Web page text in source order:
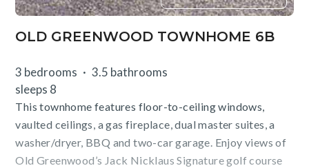
OLD GREENWOOD TOWNHOME 6B
3 bedrooms
3.5 bathrooms
sleeps 8
This townhome features floor-to-ceiling windows,
vaulted ceilings, a gas fireplace, dual master suites, a
washer/dryer, BBQ and two-car garage. Enjoy views of
Old Greenwood’s Jack Nicklaus Signature golf course